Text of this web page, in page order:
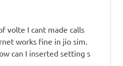
volte I cant made calls
works fine in jio sim.
can I inserted setting s